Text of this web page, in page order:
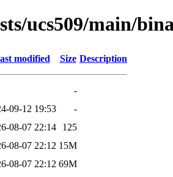
ucs509/main/
modified Size Description
-
09-12 19:53
-
08-07 22:14
125
08-07 22:12 15M
08-07 22:12 69M